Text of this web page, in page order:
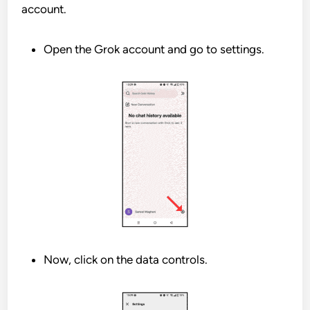
account.
Open the Grok account and go to settings.
Now, click on the data controls.